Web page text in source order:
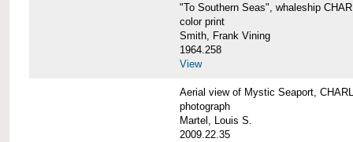
"To Southern Seas", whaleship
color print
Smith, Frank Vining
1964.258
View
Aerial view of Mystic Seaport,
photograph
Martel, Louis S.
2009.22.35